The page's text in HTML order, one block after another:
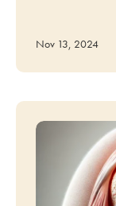
Nov 13, 2024